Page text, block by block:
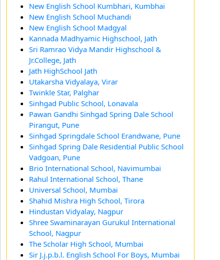
New English School Kumbhari, Kumbhai
New English School Muchandi
New English School Madgyal
Kannada Madhyamic Highschool, Jath
Sri Ramrao Vidya Mandir Highschool &
Jr.College, Jath
Jath HighSchool Jath
Utakarsha Vidyalaya, Virar
Twinkle Star, Palghar
Sinhgad Public School, Lonavala
Pawan Gandhi Sinhgad Spring Dale School
Pirangut, Pune
Sinhgad Springdale School Erandwane, Pune
Sinhgad Spring Dale Residential Public School
Vadgoan, Pune
Brio International School, Navimumbai
Rahul International School, Thane
Universal School, Mumbai
Shahid Mishra High School, Tirora
Hindustan Vidyalay, Nagpur
Shree Swaminarayan Gurukul International
School, Nagpur
The Scholar High School, Mumbai
Sir J.j.p.b.l. English School For Boys, Mumbai